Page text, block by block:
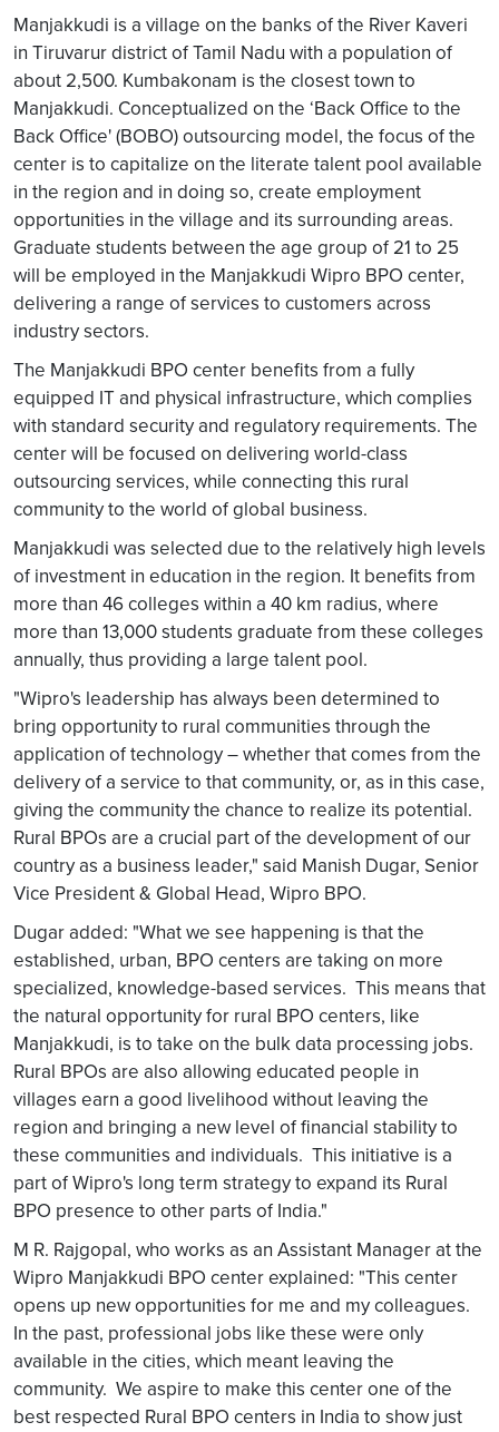
Manjakkudi is a village on the banks of the River Kaveri
in Tiruvarur district of Tamil Nadu with a population of
about 2,500. Kumbakonam is the closest town to
Manjakkudi. Conceptualized on the ‘Back Office to the
Back Office' (BOBO) outsourcing model, the focus of the
center is to capitalize on the literate talent pool available
in the region and in doing so, create employment
opportunities in the village and its surrounding areas.
Graduate students between the age group of 21 to 25
will be employed in the Manjakkudi Wipro BPO center,
delivering a range of services to customers across
industry sectors.
The Manjakkudi BPO center benefits from a fully
equipped IT and physical infrastructure, which complies
with standard security and regulatory requirements. The
center will be focused on delivering world-class
outsourcing services, while connecting this rural
community to the world of global business.
Manjakkudi was selected due to the relatively high levels
of investment in education in the region. It benefits from
more than 46 colleges within a 40 km radius, where
more than 13,000 students graduate from these colleges
annually, thus providing a large talent pool.
"Wipro's leadership has always been determined to
bring opportunity to rural communities through the
application of technology – whether that comes from the
delivery of a service to that community, or, as in this case,
giving the community the chance to realize its potential.
Rural BPOs are a crucial part of the development of our
country as a business leader," said Manish Dugar, Senior
Vice President & Global Head, Wipro BPO.
Dugar added: "What we see happening is that the
established, urban, BPO centers are taking on more
specialized, knowledge-based services. This means that
the natural opportunity for rural BPO centers, like
Manjakkudi, is to take on the bulk data processing jobs.
Rural BPOs are also allowing educated people in
villages earn a good livelihood without leaving the
region and bringing a new level of financial stability to
these communities and individuals. This initiative is a
part of Wipro's long term strategy to expand its Rural
BPO presence to other parts of India."
M R. Rajgopal, who works as an Assistant Manager at the
Wipro Manjakkudi BPO center explained: "This center
opens up new opportunities for me and my colleagues.
In the past, professional jobs like these were only
available in the cities, which meant leaving the
community. We aspire to make this center one of the
best respected Rural BPO centers in India to show just